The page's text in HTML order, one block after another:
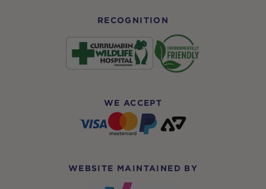
RECOGNITION
WE ACCEPT
WEBSITE MAINTAINED BY